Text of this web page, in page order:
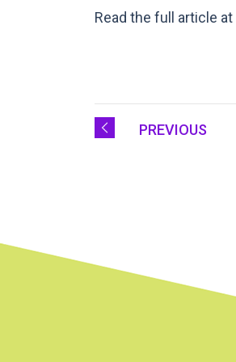
Read the full article at
PREVIOUS